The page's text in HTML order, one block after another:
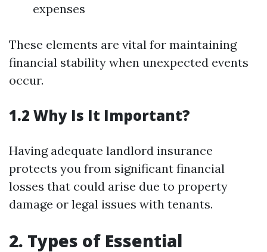
expenses
These elements are vital for maintaining
financial stability when unexpected events
occur.
1.2 Why Is It Important?
Having adequate landlord insurance
protects you from significant financial
losses that could arise due to property
damage or legal issues with tenants.
2. Types of Essential